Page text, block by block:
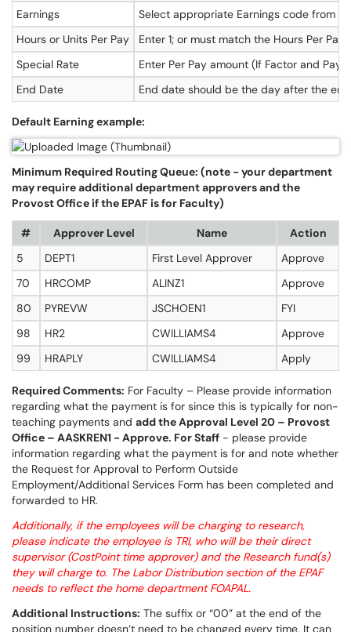
Earnings
Select appropriate Earnings code from
Hours or Units Per Pay
Enter 1; or must match the Hours Per Pay
Special Rate
Enter Per Pay amount (If Factor and
End Date
End date should be the day after the
Default Earning example:
Minimum Required Routing Queue: (note - your department
may require additional department approvers and the
Provost Office if the EPAF is for Faculty)
# Approver Level Name
Action
5
DEPT1 First Level Approver
Approve
70
HRCOMP ALINZ1
Approve
80
PYREVW JSCHOEN1
FYI
98
HR2 CWILLIAMS4
Approve
99
HRAPLY CWILLIAMS4 Apply
Required Comments: For Faculty – Please provide information
regarding what the payment is for since this is typically for non-
teaching payments and add the Approval Level 20 – Provost
Office – AASKREN1 - Approve. For Staff - please provide
information regarding what the payment is for and note whether
the Request for Approval to Perform Outside
Employment/Additional Services Form has been completed and
forwarded to HR.
Additionally, if the employees will be charging to research,
please indicate the employee is TRI, who will be their direct
supervisor (CostPoint time approver) and the Research fund(s)
they will charge to. The Labor Distribution section of the EPAF
needs to reflect the home department FOAPAL.
Additional Instructions: The suffix or “00” at the end of the
position number doesn’t need to be changed every time. It can